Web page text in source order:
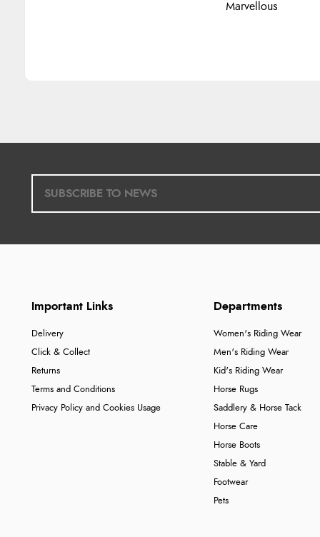
Marvellous
Important Links
Delivery
Click & Collect
Returns
Terms and Conditions
Privacy Policy and Cookies Usage
Departments
Women's Riding Wear
Men's Riding Wear
Kid's Riding Wear
Horse Rugs
Saddlery & Horse Tack
Horse Care
Horse Boots
Stable & Yard
Footwear
Pets